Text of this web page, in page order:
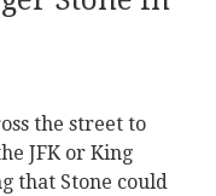
the street to
JFK or King
that Stone could